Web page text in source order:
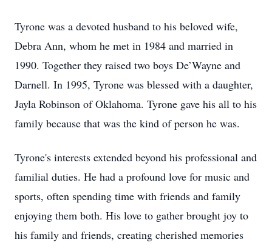
Tyrone was a devoted husband to his beloved wife,
Debra Ann, whom he met in 1984 and married in
1990. Together they raised two boys De’Wayne and
Darnell. In 1995, Tyrone was blessed with a daughter,
Jayla Robinson of Oklahoma. Tyrone gave his all to his
family because that was the kind of person he was.
Tyrone's interests extended beyond his professional and
familial duties. He had a profound love for music and
sports, often spending time with friends and family
enjoying them both. His love to gather brought joy to
his family and friends, creating cherished memories